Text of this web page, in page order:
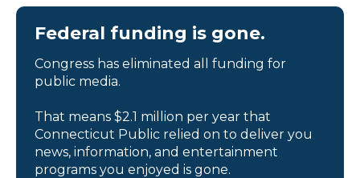
Federal funding is gone.
Congress has eliminated all funding for
public media.
That means $2.1 million per year that
Connecticut Public relied on to deliver you
news, information, and entertainment
programs you enjoyed is gone.